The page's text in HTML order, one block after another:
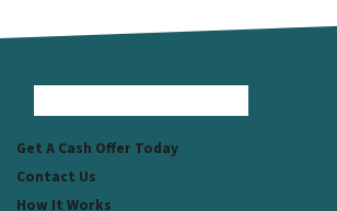
Facebook
Instagram
LinkedIn
Pinterest
Twitter
YouTube
Zillow
Get A Cash Offer Today
Contact Us
How It Works